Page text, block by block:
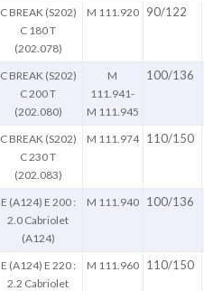
C BREAK (S202)
C 180 T
(202.078)
M 111.920 90/122
C BREAK (S202)
C 200 T
(202.080)
M
111.941-
M 111.945
100/136
C BREAK (S202)
C 230 T
(202.083)
M 111.974 110/150
E (A124) E 200 :
2.0 Cabriolet
(A124)
M 111.940 100/136
E (A124) E 220 :
2.2 Cabriolet
M 111.960 110/150